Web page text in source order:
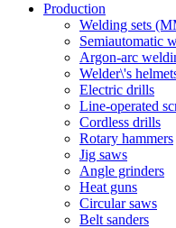
Production
Welding sets
Semiautomatic
Argon-arc
Welder\'s
Electric drills
Line-operated
Cordless drills
Rotary hammers
Jig saws
Angle grinders
Heat guns
Circular saws
Belt sanders